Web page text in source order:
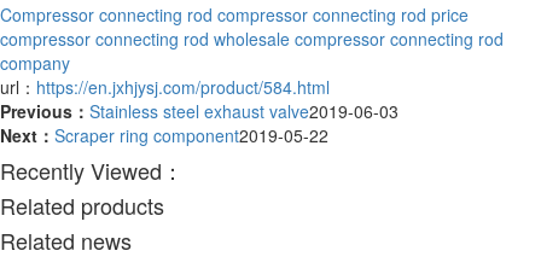
Compressor connecting rod compressor connecting rod price
compressor connecting rod wholesale compressor connecting rod
company
url： https://en.jxhjysj.com/product/584.html
Previous： Stainless steel exhaust valve2019-06-03
Next： Scraper ring component2019-05-22
Recently Viewed：
Related products
Related news